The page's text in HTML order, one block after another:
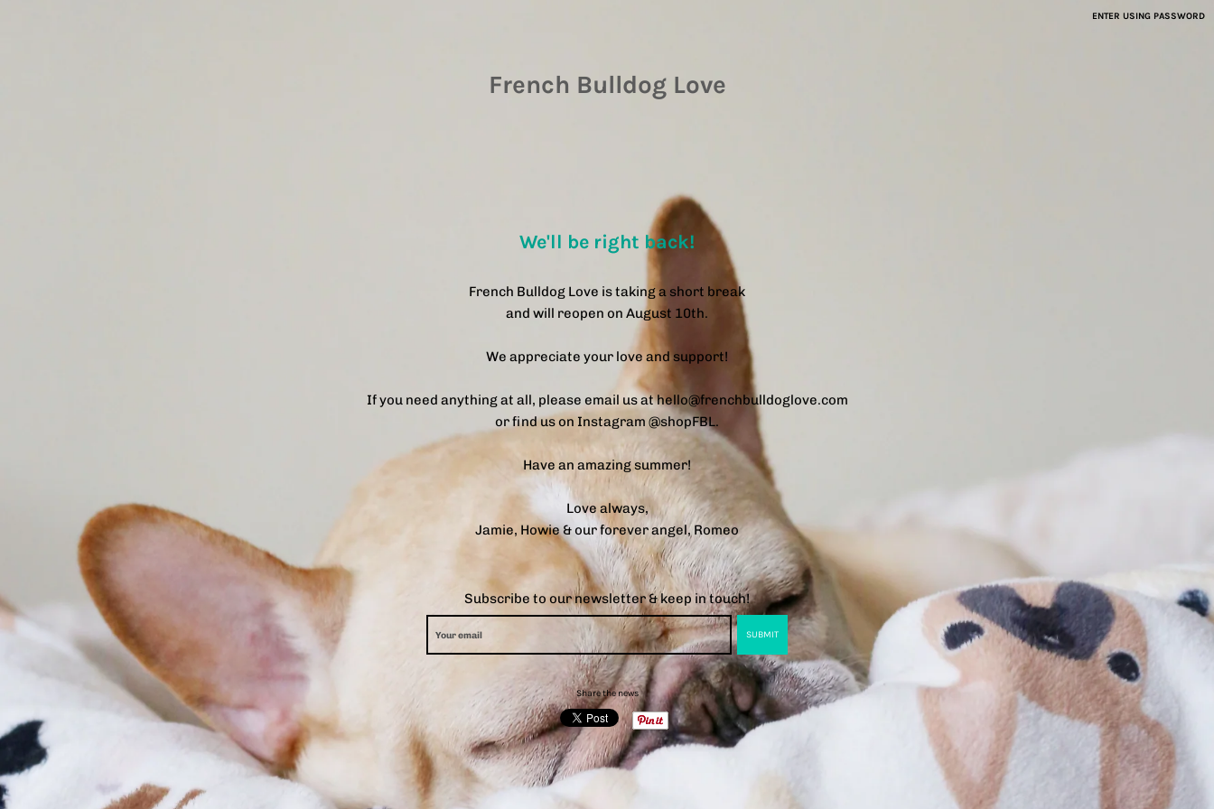
French Bulldog Love
We'll be right back!
French Bulldog Love is taking a short break
and will reopen on August 10th.
We appreciate your love and support!
If you need anything at all, please email us at hello@frenchbulldoglove.com
or find us on Instagram @shopFBL.
Have an amazing summer!
Love always,
Jamie, Howie & our forever angel, Romeo
Subscribe to our newsletter & keep in touch!
Share the news
ENTER USING PASSWORD